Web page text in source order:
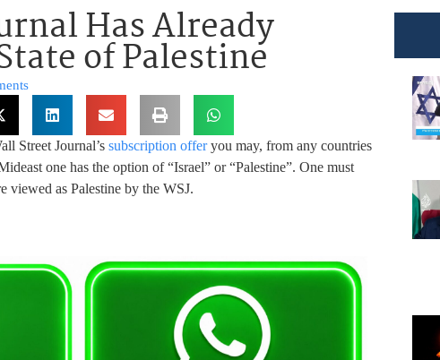
Has Already
of Palestine
Street Journal’s subscription offeryou may, from any countries
one has the option of “Israel” or “Palestine”. One must
viewed as Palestine by the WSJ.